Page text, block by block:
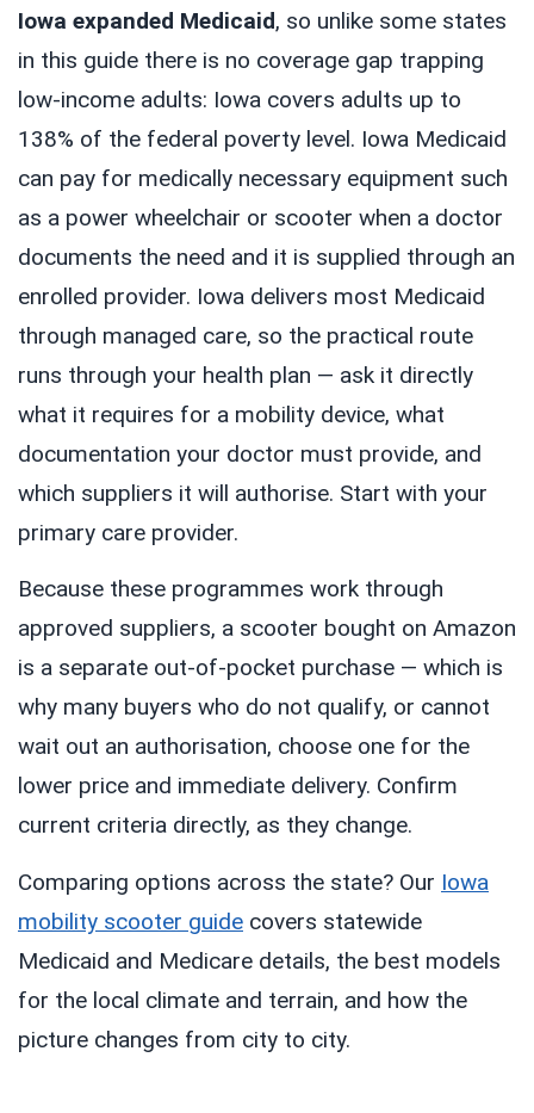
Iowa expanded Medicaid, so unlike some states
in this guide there is no coverage gap trapping
low-income adults: Iowa covers adults up to
138% of the federal poverty level. Iowa Medicaid
can pay for medically necessary equipment such
as a power wheelchair or scooter when a doctor
documents the need and it is supplied through an
enrolled provider. Iowa delivers most Medicaid
through managed care, so the practical route
runs through your health plan — ask it directly
what it requires for a mobility device, what
documentation your doctor must provide, and
which suppliers it will authorise. Start with your
primary care provider.
Because these programmes work through
approved suppliers, a scooter bought on Amazon
is a separate out-of-pocket purchase — which is
why many buyers who do not qualify, or cannot
wait out an authorisation, choose one for the
lower price and immediate delivery. Confirm
current criteria directly, as they change.
Comparing options across the state? Our Iowa
mobility scooter guide covers statewide
Medicaid and Medicare details, the best models
for the local climate and terrain, and how the
picture changes from city to city.